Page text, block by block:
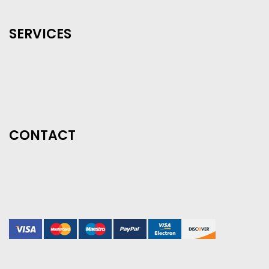
SERVICES
CONTACT